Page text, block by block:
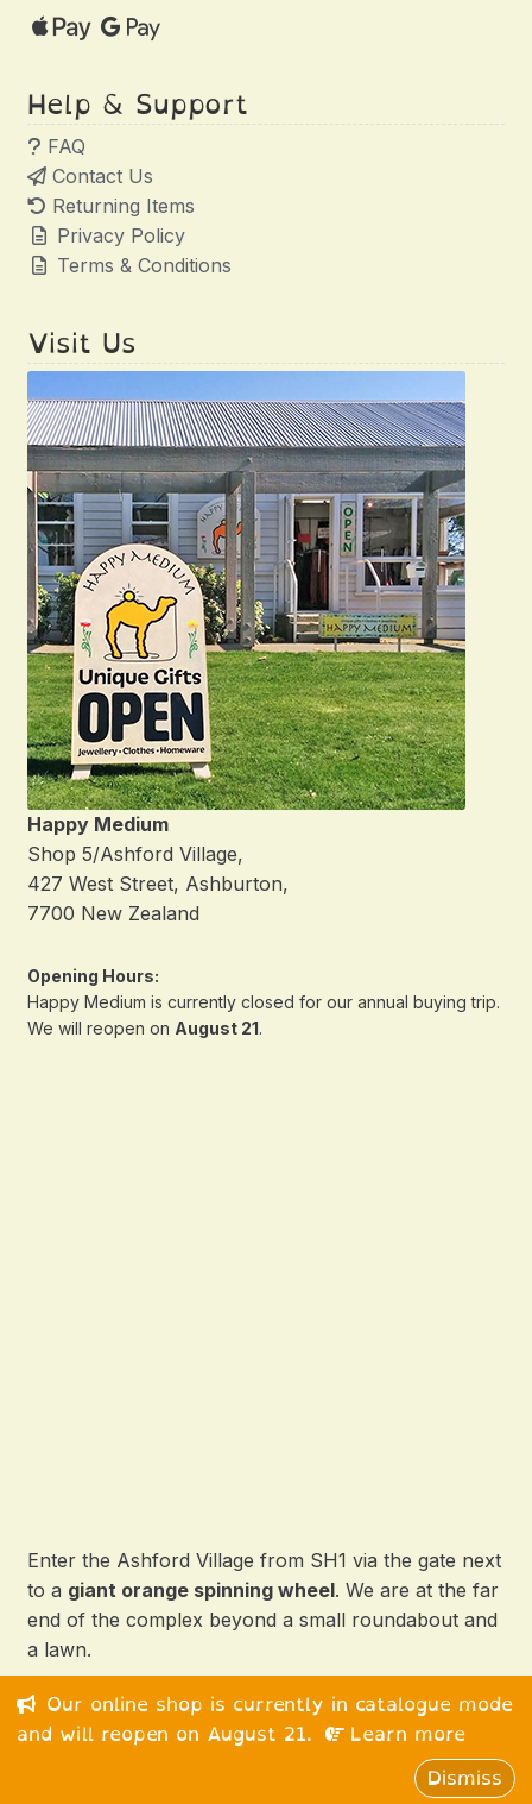
Our online shop is currently in catalogue mode
and will reopen on August 21.
Learn more
Dismiss
Help & Support
FAQ
Contact Us
Returning Items
Privacy Policy
Terms & Conditions
Visit Us
Happy Medium
Shop 5/Ashford Village,
427 West Street, Ashburton,
7700 New Zealand
Opening Hours:
Happy Medium is currently closed for our annual buying trip.
We will reopen on August 21.
Enter the Ashford Village from SH1 via the gate next
to a giant orange spinning wheel. We are at the far
end of the complex beyond a small roundabout and
a lawn.
© 2026 Happy Medium Ltd. All rights reserved.